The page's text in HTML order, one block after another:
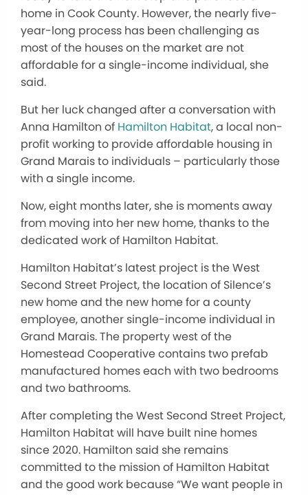
home in Cook County. However, the nearly five-
year-long process has been challenging as
most of the houses on the market are not
affordable for a single-income individual, she
said.
But her luck changed after a conversation with
Anna Hamilton of Hamilton Habitat, a local non-
profit working to provide affordable housing in
Grand Marais to individuals – particularly those
with a single income.
Now, eight months later, she is moments away
from moving into her new home, thanks to the
dedicated work of Hamilton Habitat.
Hamilton Habitat’s latest project is the West
Second Street Project, the location of Silence’s
new home and the new home for a county
employee, another single-income individual in
Grand Marais. The property west of the
Homestead Cooperative contains two prefab
manufactured homes each with two bedrooms
and two bathrooms.
After completing the West Second Street Project,
Hamilton Habitat will have built nine homes
since 2020. Hamilton said she remains
committed to the mission of Hamilton Habitat
and the good work because “We want people in